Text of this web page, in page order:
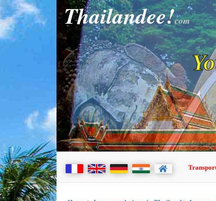
Thailandee!com